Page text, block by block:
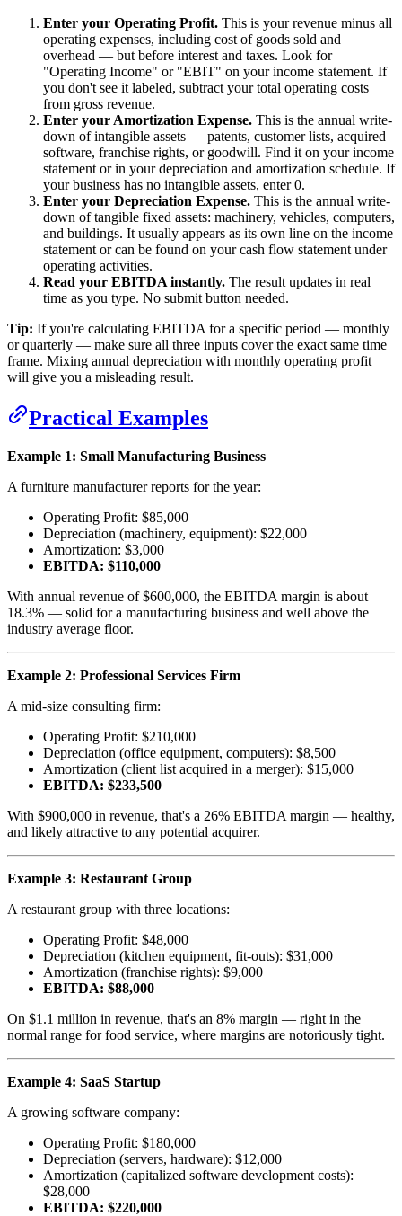
Enter your Operating Profit. This is your revenue minus all
operating expenses, including cost of goods sold and
overhead — but before interest and taxes. Look for
"Operating Income" or "EBIT" on your income statement. If
you don't see it labeled, subtract your total operating costs
from gross revenue.
Enter your Amortization Expense. This is the annual write-
down of intangible assets — patents, customer lists, acquired
software, franchise rights, or goodwill. Find it on your income
statement or in your depreciation and amortization schedule. If
your business has no intangible assets, enter 0.
Enter your Depreciation Expense. This is the annual write-
down of tangible fixed assets: machinery, vehicles, computers,
and buildings. It usually appears as its own line on the income
statement or can be found on your cash flow statement under
operating activities.
Read your EBITDA instantly. The result updates in real
time as you type. No submit button needed.
Tip: If you're calculating EBITDA for a specific period — monthly
or quarterly — make sure all three inputs cover the exact same time
frame. Mixing annual depreciation with monthly operating profit
will give you a misleading result.
Practical Examples
Example 1: Small Manufacturing Business
A furniture manufacturer reports for the year:
Operating Profit: $85,000
Depreciation (machinery, equipment): $22,000
Amortization: $3,000
EBITDA: $110,000
With annual revenue of $600,000, the EBITDA margin is about
18.3% — solid for a manufacturing business and well above the
industry average floor.
Example 2: Professional Services Firm
A mid-size consulting firm:
Operating Profit: $210,000
Depreciation (office equipment, computers): $8,500
Amortization (client list acquired in a merger): $15,000
EBITDA: $233,500
With $900,000 in revenue, that's a 26% EBITDA margin — healthy,
and likely attractive to any potential acquirer.
Example 3: Restaurant Group
A restaurant group with three locations:
Operating Profit: $48,000
Depreciation (kitchen equipment, fit-outs): $31,000
Amortization (franchise rights): $9,000
EBITDA: $88,000
On $1.1 million in revenue, that's an 8% margin — right in the
normal range for food service, where margins are notoriously tight.
Example 4: SaaS Startup
A growing software company:
Operating Profit: $180,000
Depreciation (servers, hardware): $12,000
Amortization (capitalized software development costs):
$28,000
EBITDA: $220,000